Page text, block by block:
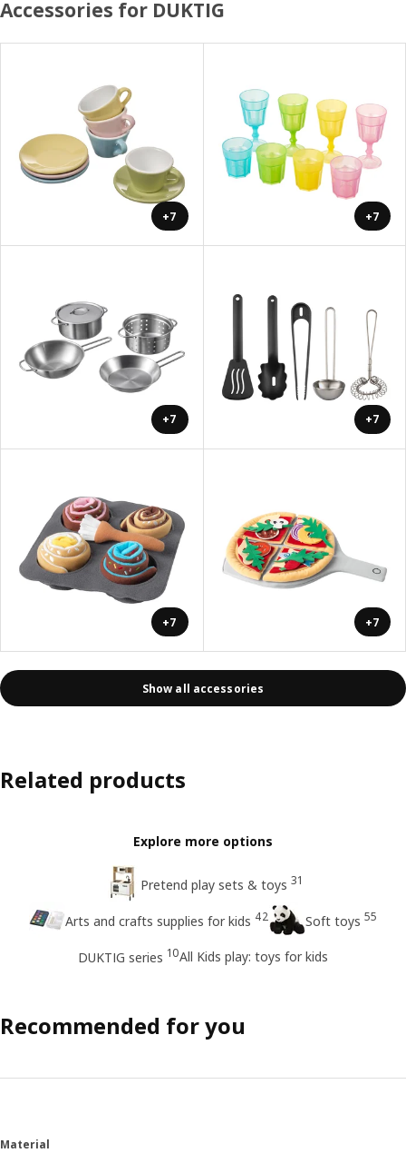
Accessories for DUKTIG
+7 +7
+7 +7
+7 +7
Show all accessories
Related products
Explore more options
Pretend play sets & toys 31
Arts and crafts supplies for kids 42 Soft toys 55
DUKTIG series 10All Kids play: toys for kids
Recommended for you
Material